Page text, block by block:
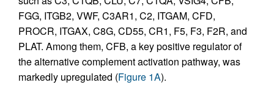
FGG, ITGB2, VWF, C3AR1, C2, ITGAM, CFD,
PROCR, ITGAX, C8G, CD55, CR1, F5, F3, F2R, and
PLAT. Among them, CFB, a key positive regulator of
the alternative complement activation pathway, was
markedly upregulated (Figure 1A).